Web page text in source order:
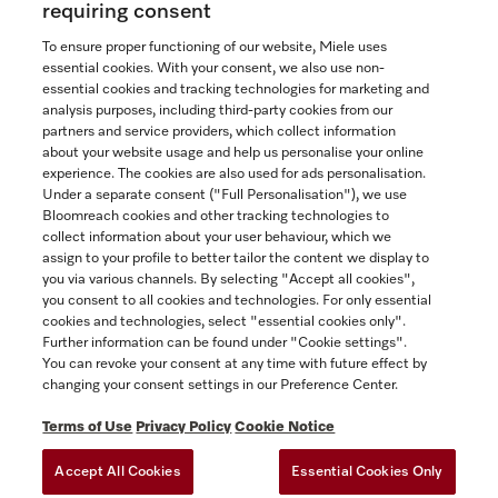
Contact
1-800-565-6435
Follow Miele Canada
Newsletter
requiring consent
To ensure proper functioning of our website, Miele uses
essential cookies. With your consent, we also use non-
essential cookies and tracking technologies for marketing and
analysis purposes, including third-party cookies from our
partners and service providers, which collect information
about your website usage and help us personalise your online
experience. The cookies are also used for ads personalisation.
Under a separate consent ("Full Personalisation"), we use
Bloomreach cookies and other tracking technologies to
collect information about your user behaviour, which we
assign to your profile to better tailor the content we display to
you via various channels. By selecting "Accept all cookies",
you consent to all cookies and technologies. For only essential
cookies and technologies, select "essential cookies only".
Further information can be found under "Cookie settings".
You can revoke your consent at any time with future effect by
changing your consent settings in our Preference Center.
Terms of Use Privacy Policy Cookie Notice
Accept All Cookies Essential Cookies Only